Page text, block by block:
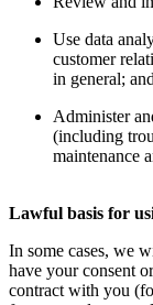
Use data
customer
in general; and
Administer
(including
maintenance
Lawful basis for
In some cases, we
have your consent
contract with you